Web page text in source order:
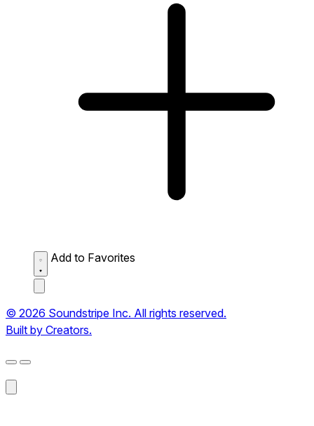
Add to Favorites
© 2026 Soundstripe Inc. All rights reserved.
Built by Creators.